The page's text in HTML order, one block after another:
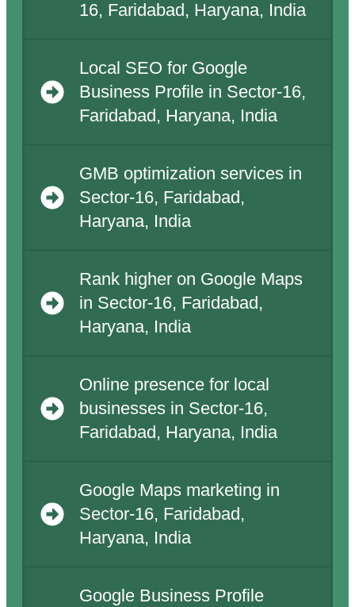
16, Faridabad, Haryana, India
Local SEO for Google
Business Profile in Sector-16,
Faridabad, Haryana, India
GMB optimization services in
Sector-16, Faridabad,
Haryana, India
Rank higher on Google Maps
in Sector-16, Faridabad,
Haryana, India
Online presence for local
businesses in Sector-16,
Faridabad, Haryana, India
Google Maps marketing in
Sector-16, Faridabad,
Haryana, India
Google Business Profile